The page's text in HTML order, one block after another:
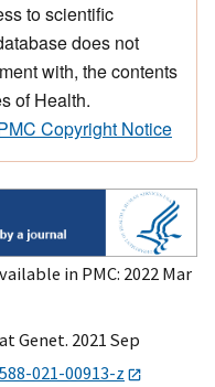
to scientific
does not
with, the contents
of Health.
Copyright Notice
in PMC: 2022 Mar
Genet. 2021 Sep
021-00913-z